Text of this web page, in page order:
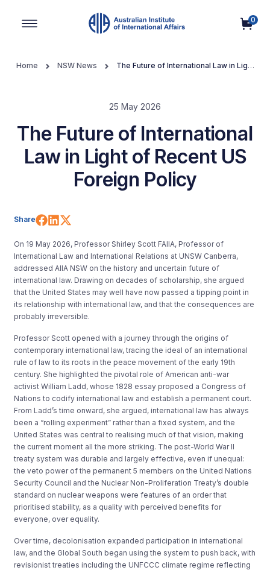
0
Home NSW News
The Future of International Law in Light
25 May 2026
The Future of International
Law in Light of Recent US
Foreign Policy
Share Share on Facebook
Share on LinkedIn
On 19 May 2026, Professor Shirley Scott FAIIA, Professor of
International Law and International Relations at UNSW Canberra,
addressed AIIA NSW on the history and uncertain future of
international law. Drawing on decades of scholarship, she argued
that the United States may well have now passed a tipping point in
its relationship with international law, and that the consequences are
probably irreversible.
Professor Scott opened with a journey through the origins of
contemporary international law, tracing the ideal of an international
rule of law to its roots in the peace movement of the early 19th
century. She highlighted the pivotal role of American anti-war
activist William Ladd, whose 1828 essay proposed a Congress of
Nations to codify international law and establish a permanent court.
From Ladd’s time onward, she argued, international law has always
been a “rolling experiment” rather than a fixed system, and the
United States was central to realising much of that vision, making
the current moment all the more striking. The post-World War II
treaty system was durable and largely effective, even if unequal:
the veto power of the permanent 5 members on the United Nations
Security Council and the Nuclear Non-Proliferation Treaty’s double
standard on nuclear weapons were features of an order that
prioritised stability, as a quality with perceived benefits for
everyone, over equality.
Over time, decolonisation expanded participation in international
law, and the Global South began using the system to push back, with
revisionist treaties including the UNFCCC climate regime reflecting